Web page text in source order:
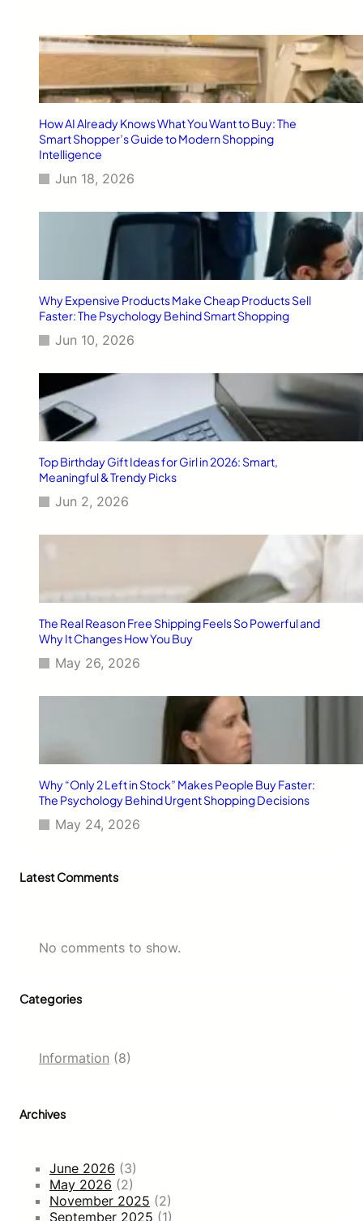
How AI Already Knows What You Want to Buy: The
Smart Shopper’s Guide to Modern Shopping
Intelligence
Jun 18, 2026
Why Expensive Products Make Cheap Products Sell
Faster: The Psychology Behind Smart Shopping
Jun 10, 2026
Top Birthday Gift Ideas for Girl in 2026: Smart,
Meaningful & Trendy Picks
Jun 2, 2026
The Real Reason Free Shipping Feels So Powerful and
Why It Changes How You Buy
May 26, 2026
Why “Only 2 Left in Stock” Makes People Buy Faster:
The Psychology Behind Urgent Shopping Decisions
May 24, 2026
Latest Comments
No comments to show.
Categories
Information (8)
Archives
June 2026 (3)
May 2026 (2)
November 2025 (2)
September 2025 (1)